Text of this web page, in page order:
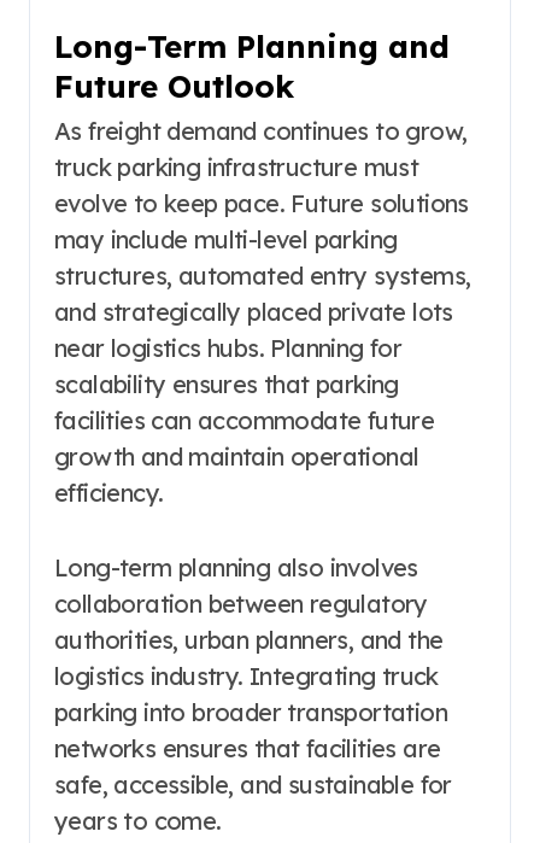
Long-Term Planning and
Future Outlook
As freight demand continues to grow,
truck parking infrastructure must
evolve to keep pace. Future solutions
may include multi-level parking
structures, automated entry systems,
and strategically placed private lots
near logistics hubs. Planning for
scalability ensures that parking
facilities can accommodate future
growth and maintain operational
efficiency.
Long-term planning also involves
collaboration between regulatory
authorities, urban planners, and the
logistics industry. Integrating truck
parking into broader transportation
networks ensures that facilities are
safe, accessible, and sustainable for
years to come.